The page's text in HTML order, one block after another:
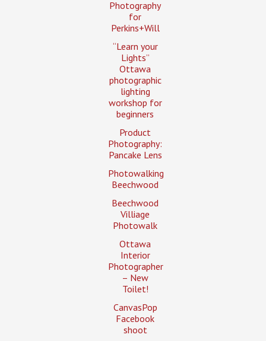
Photography
for
Perkins+Will
“Learn your
Lights”
Ottawa
photographic
lighting
workshop for
beginners
Product
Photography:
Pancake Lens
Photowalking
Beechwood
Beechwood
Villiage
Photowalk
Ottawa
Interior
Photographer
– New
Toilet!
CanvasPop
Facebook
shoot